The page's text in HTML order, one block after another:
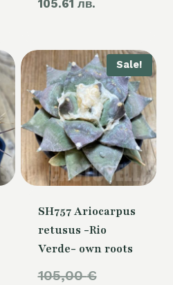
60,00 €.
105.61 лв.price
54,00 €.
Sale!
SH757 Ariocarpus
retusus -Rio
Verde- own roots
105,00€